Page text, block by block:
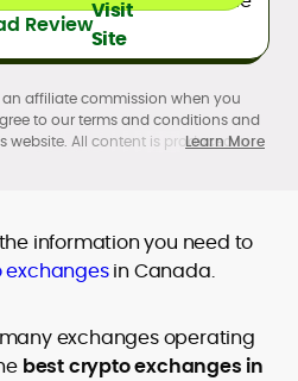
Review
affiliate commission when you
to our terms and conditions and
website. All content is produced in
before participating.
Learn More
information you need to
exchangesin Canada.
exchanges operating
best crypto exchanges in